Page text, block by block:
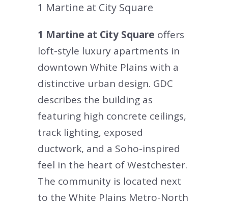
1 Martine at City Square
1 Martine at City Square offers
loft-style luxury apartments in
downtown White Plains with a
distinctive urban design. GDC
describes the building as
featuring high concrete ceilings,
track lighting, exposed
ductwork, and a Soho-inspired
feel in the heart of Westchester.
The community is located next
to the White Plains Metro-North